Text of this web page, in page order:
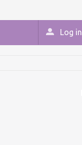
Log in